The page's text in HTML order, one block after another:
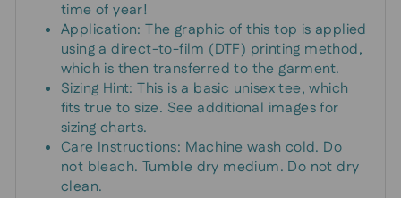
time of year!
Application: The graphic of this top is applied
using a direct-to-film (DTF) printing method,
which is then transferred to the garment.
Sizing Hint: This is a basic unisex tee, which
fits true to size. See additional images for
sizing charts.
Care Instructions: Machine wash cold. Do
not bleach. Tumble dry medium. Do not dry
clean.